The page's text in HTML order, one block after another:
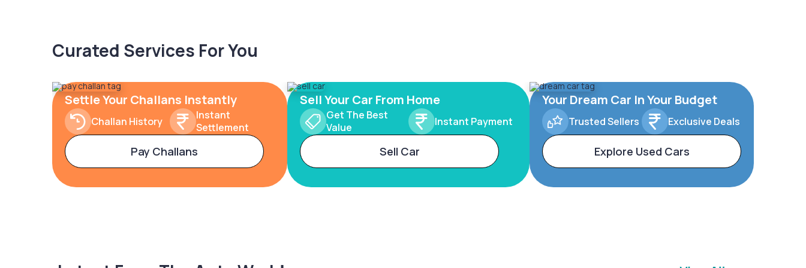
Curated Services For You
Settle Your Challans Instantly
Challan History
Instant
Settlement
Pay Challans
Sell Your Car From Home
Get The Best
Value
Instant Payment
Sell Car
Your Dream Car In Your Budget
Trusted Sellers Exclusive Deals
Explore Used Cars